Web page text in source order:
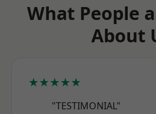
What People
About
★★★★★
"TESTIMONIAL"